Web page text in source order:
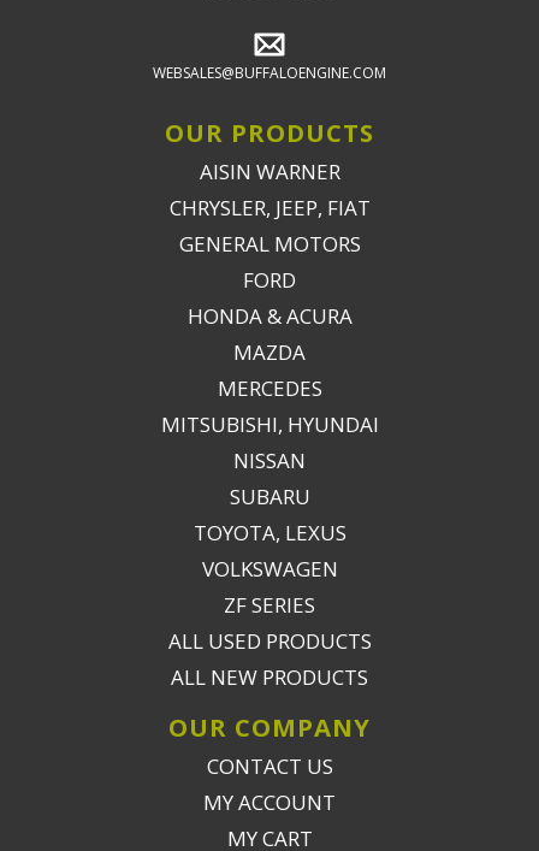
WEBSALES@BUFFALOENGINE.COM
OUR PRODUCTS
AISIN WARNER
CHRYSLER, JEEP, FIAT
GENERAL MOTORS
FORD
HONDA & ACURA
MAZDA
MERCEDES
MITSUBISHI, HYUNDAI
NISSAN
SUBARU
TOYOTA, LEXUS
VOLKSWAGEN
ZF SERIES
ALL USED PRODUCTS
ALL NEW PRODUCTS
OUR COMPANY
CONTACT US
MY ACCOUNT
MY CART